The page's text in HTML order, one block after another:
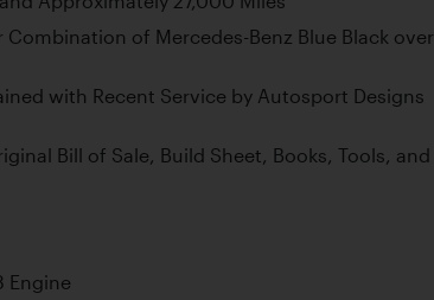
of Mercedes-Benz Blue Black over
with Recent Service by Autosport Designs
Bill of Sale, Build Sheet, Books, Tools, and
Engine